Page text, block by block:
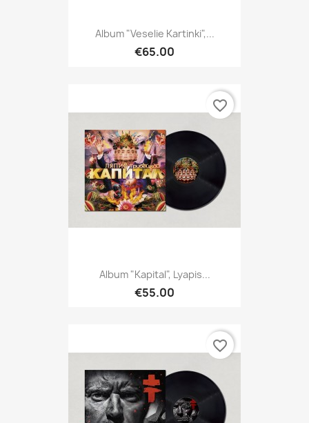
Album "Veselie Kartinki",...
€65.00
Album "Kapital", Lyapis...
€55.00
favorite_border
favorite_border